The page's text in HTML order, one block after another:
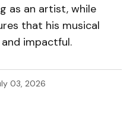
as an artist, while
that his musical
impactful.
03, 2026